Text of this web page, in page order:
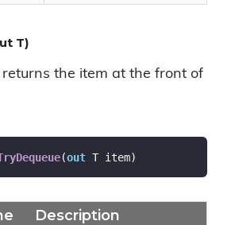
T)
returns the item at the front of
(out T item)
Description